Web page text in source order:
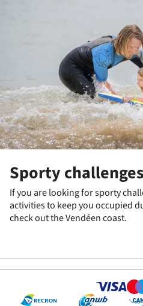
Sporty challenges
If you are looking for sporty
activities to keep you occupied
check out the Vendéen coast.